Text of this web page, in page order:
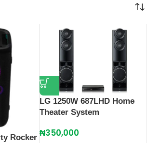
Rocker
LG 1250W 687LHD Home
Theater System
₦350,000